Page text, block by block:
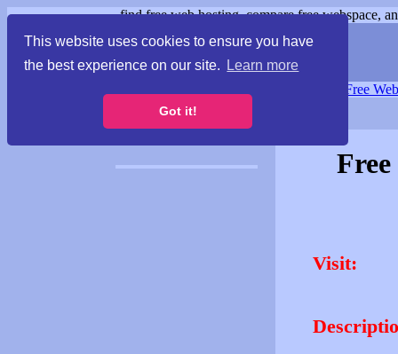
This website uses cookies to ensure you have
the best experience on our site.
Learn more
Got it!
find free web hosting, compare free webspace,
Free
Visit: